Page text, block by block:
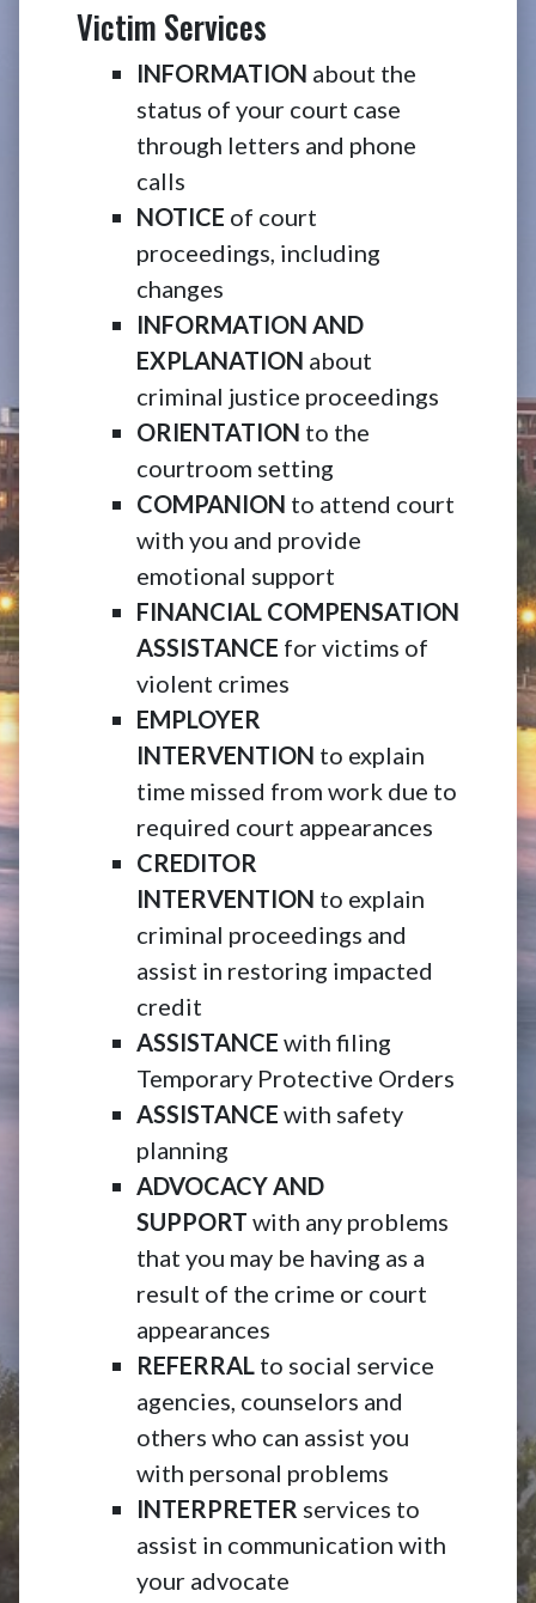
Victim Services
INFORMATION about the
status of your court case
through letters and phone
calls
NOTICE of court
proceedings, including
changes
INFORMATION AND
EXPLANATION about
criminal justice proceedings
ORIENTATION to the
courtroom setting
COMPANION to attend court
with you and provide
emotional support
FINANCIAL COMPENSATION
ASSISTANCE for victims of
violent crimes
EMPLOYER
INTERVENTION to explain
time missed from work due to
required court appearances
CREDITOR
INTERVENTION to explain
criminal proceedings and
assist in restoring impacted
credit
ASSISTANCE with filing
Temporary Protective Orders
ASSISTANCE with safety
planning
ADVOCACY AND
SUPPORT with any problems
that you may be having as a
result of the crime or court
appearances
REFERRAL to social service
agencies, counselors and
others who can assist you
with personal problems
INTERPRETER services to
assist in communication with
your advocate